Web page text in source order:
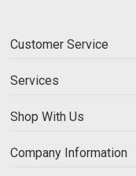
Customer Service
Services
Shop With Us
Company Information